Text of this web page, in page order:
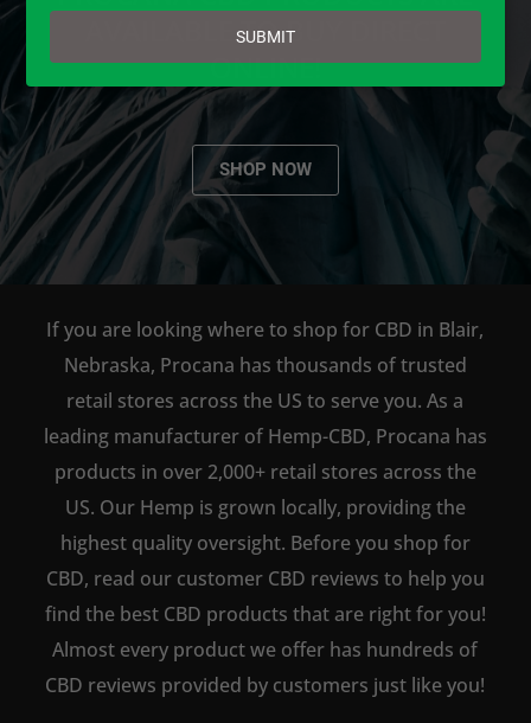
AVAILABLE TO BUY DIRECT
ONLINE!
SHOP NOW
If you are looking where to shop for CBD in Blair,
Nebraska, Procana has thousands of trusted
retail stores across the US to serve you. As a
leading manufacturer of Hemp-CBD, Procana has
products in over 2,000+ retail stores across the
US. Our Hemp is grown locally, providing the
highest quality oversight. Before you shop for
CBD, read our customer CBD reviews to help you
find the best CBD products that are right for you!
Almost every product we offer has hundreds of
CBD reviews provided by customers just like you!
email
SUBMIT